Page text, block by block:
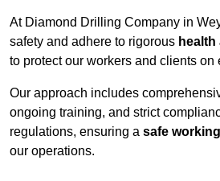
At Diamond Drilling Company in
safety and adhere to rigorous
to protect our workers and clients on
Our approach includes
ongoing training, and strict
regulations, ensuring a safe
our operations.